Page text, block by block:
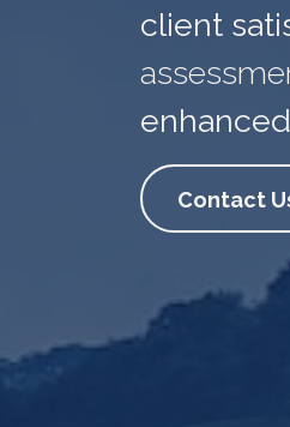
client
Contact